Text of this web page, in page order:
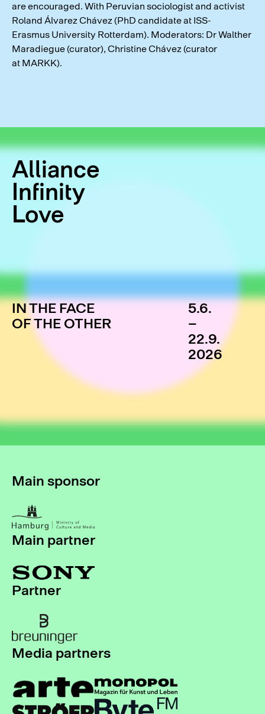
are encouraged. With Peruvian sociologist and activist
Roland Álvarez Chávez (PhD candidate at ISS-
Erasmus University Rotterdam). Moderators: Dr Walther
Maradiegue (curator), Christine Chávez (curator
at MARKK).
Alliance
Infinity
Love
IN THE FACE
OF THE OTHER
5.6.
–
22.9.
2026
Main sponsor
Main partner
Partner
Media partners